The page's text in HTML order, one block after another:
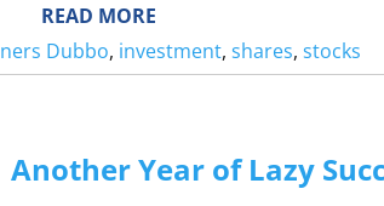
READ MORE
S
E
C
H
Dubbo, investment, shares, stocks
Another Year of Lazy